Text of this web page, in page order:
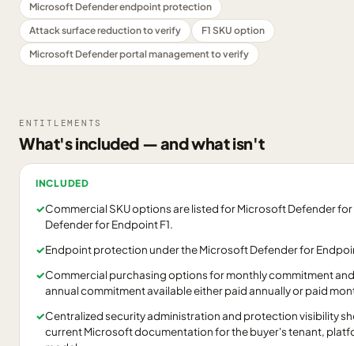
Microsoft Defender endpoint protection
Attack surface reduction to verify
F1 SKU option
Microsoft Defender portal management to verify
ENTITLEMENTS
What's included — and what isn't
INCLUDED
✓Commercial SKU options are listed for Microsoft Defender
Defender for Endpoint F1.
✓Endpoint protection under the Microsoft Defender for
✓Commercial purchasing options for monthly commitment
annual commitment available either paid annually or paid
✓Centralized security administration and protection visibility
current Microsoft documentation for the buyer's tenant,